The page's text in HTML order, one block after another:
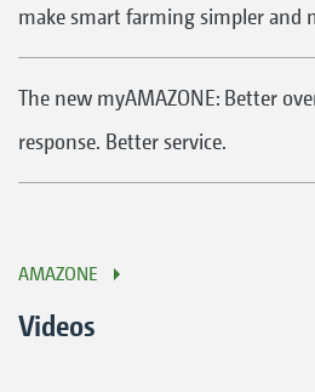
make smart farming simpler and
The new myAMAZONE: Better
response. Better service.
AMAZONE
Videos